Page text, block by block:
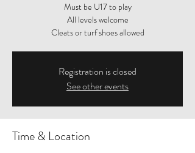
Must be U17 to play
All levels welcome
Cleats or turf shoes allowed
Registration is closed
See other events
Time & Location